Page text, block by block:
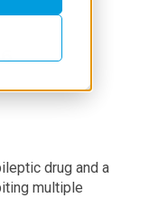
drug and a
multiple